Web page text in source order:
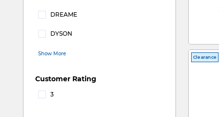
DREAME
DYSON
Show More
Customer Rating
3
Clearance